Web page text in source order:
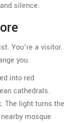
silence.
You’re a visitor.
you.
into red
cathedrals.
The light turns the
mosque